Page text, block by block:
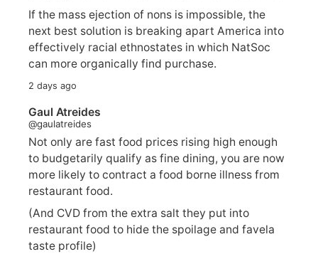
If the mass ejection of nons is impossible, the
next best solution is breaking apart America into
effectively racial ethnostates in which NatSoc
can more organically find purchase.
2 days ago
Gaul Atreides
@gaulatreides
Not only are fast food prices rising high enough
to budgetarily qualify as fine dining, you are now
more likely to contract a food borne illness from
restaurant food.
(And CVD from the extra salt they put into
restaurant food to hide the spoilage and favela
taste profile)